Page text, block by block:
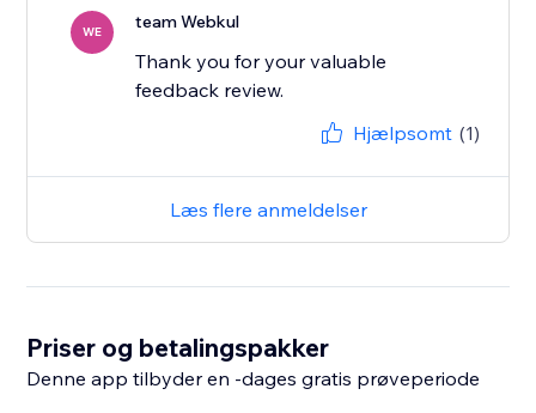
WE team Webkul
Thank you for your valuable
feedback review.
Hjælpsomt (1)
Læs flere anmeldelser
Priser og betalingspakker
Denne app tilbyder en -dages gratis prøveperiode